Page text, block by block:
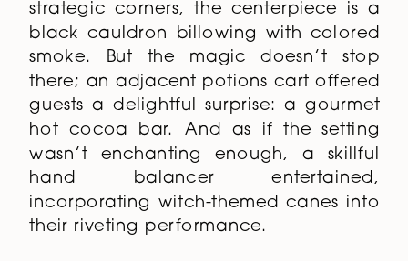
strategic corners, the centerpiece is a
black cauldron billowing with colored
smoke. But the magic doesn’t stop
there; an adjacent potions cart offered
guests a delightful surprise: a gourmet
hot cocoa bar. And as if the setting
wasn’t enchanting enough, a skillful
hand balancer entertained,
incorporating witch-themed canes into
their riveting performance.